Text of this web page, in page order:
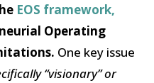
EOS framework,
Operating
One key issue
“visionary” or